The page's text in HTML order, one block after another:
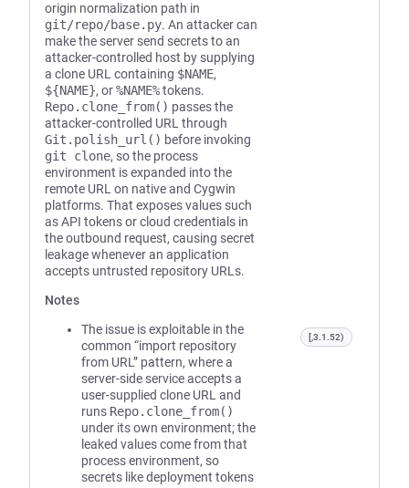
origin normalization path in
git/repo/base.py. An attacker can
make the server send secrets to an
attacker-controlled host by supplying
a clone URL containing $NAME,
${NAME}, or%NAME%tokens.
Repo.clone_from() passes the
attacker-controlled URL through
Git.polish_url() before invoking
git clone, so the process
environment is expanded into the
remote URL on native and Cygwin
platforms. That exposes values such
as API tokens or cloud credentials in
the outbound request, causing secret
leakage whenever an application
accepts untrusted repository URLs.
Notes
The issue is exploitable in the
common “import repository
from URL” pattern, where a
server-side service accepts a
user-supplied clone URL and
runs Repo.clone_from()
under its own environment; the
leaked values come from that
process environment, so
secrets like deployment tokens
[,3.1.52)